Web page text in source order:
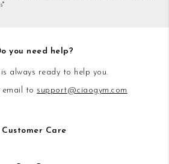
you need help?
always ready to help you.
email to support@ciaogym.com
Customer Care